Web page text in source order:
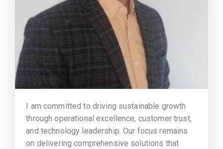
I am committed to driving sustainable growth
through operational excellence, customer trust,
and technology leadership. Our focus remains
on delivering comprehensive solutions that